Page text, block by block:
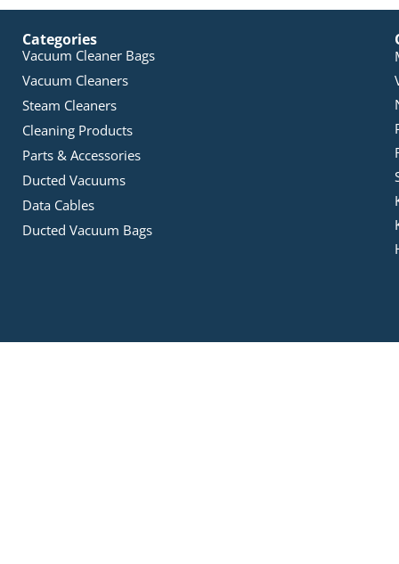
Categories
Vacuum Cleaner Bags
Vacuum Cleaners
Steam Cleaners
Cleaning Products
Parts & Accessories
Ducted Vacuums
Data Cables
Ducted Vacuum Bags